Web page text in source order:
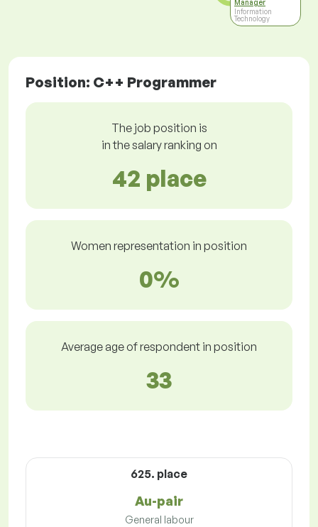
Manager
Information
Technology
Position: C++ Programmer
The job position is
in the salary ranking on
42 place
Women representation in position
0%
Average age of respondent in position
33
625. place
Au-pair
General labour